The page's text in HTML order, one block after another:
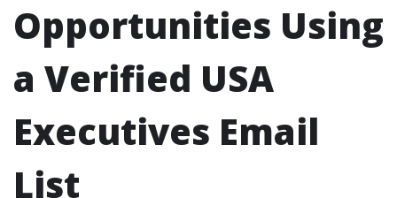
Opportunities Using
a Verified USA
Executives Email
List